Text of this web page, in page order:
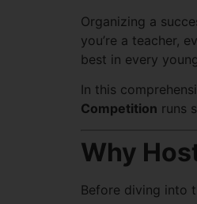
Organizing a
you’re a teacher,
best in every
In this
Competition runs
Why
Before diving into